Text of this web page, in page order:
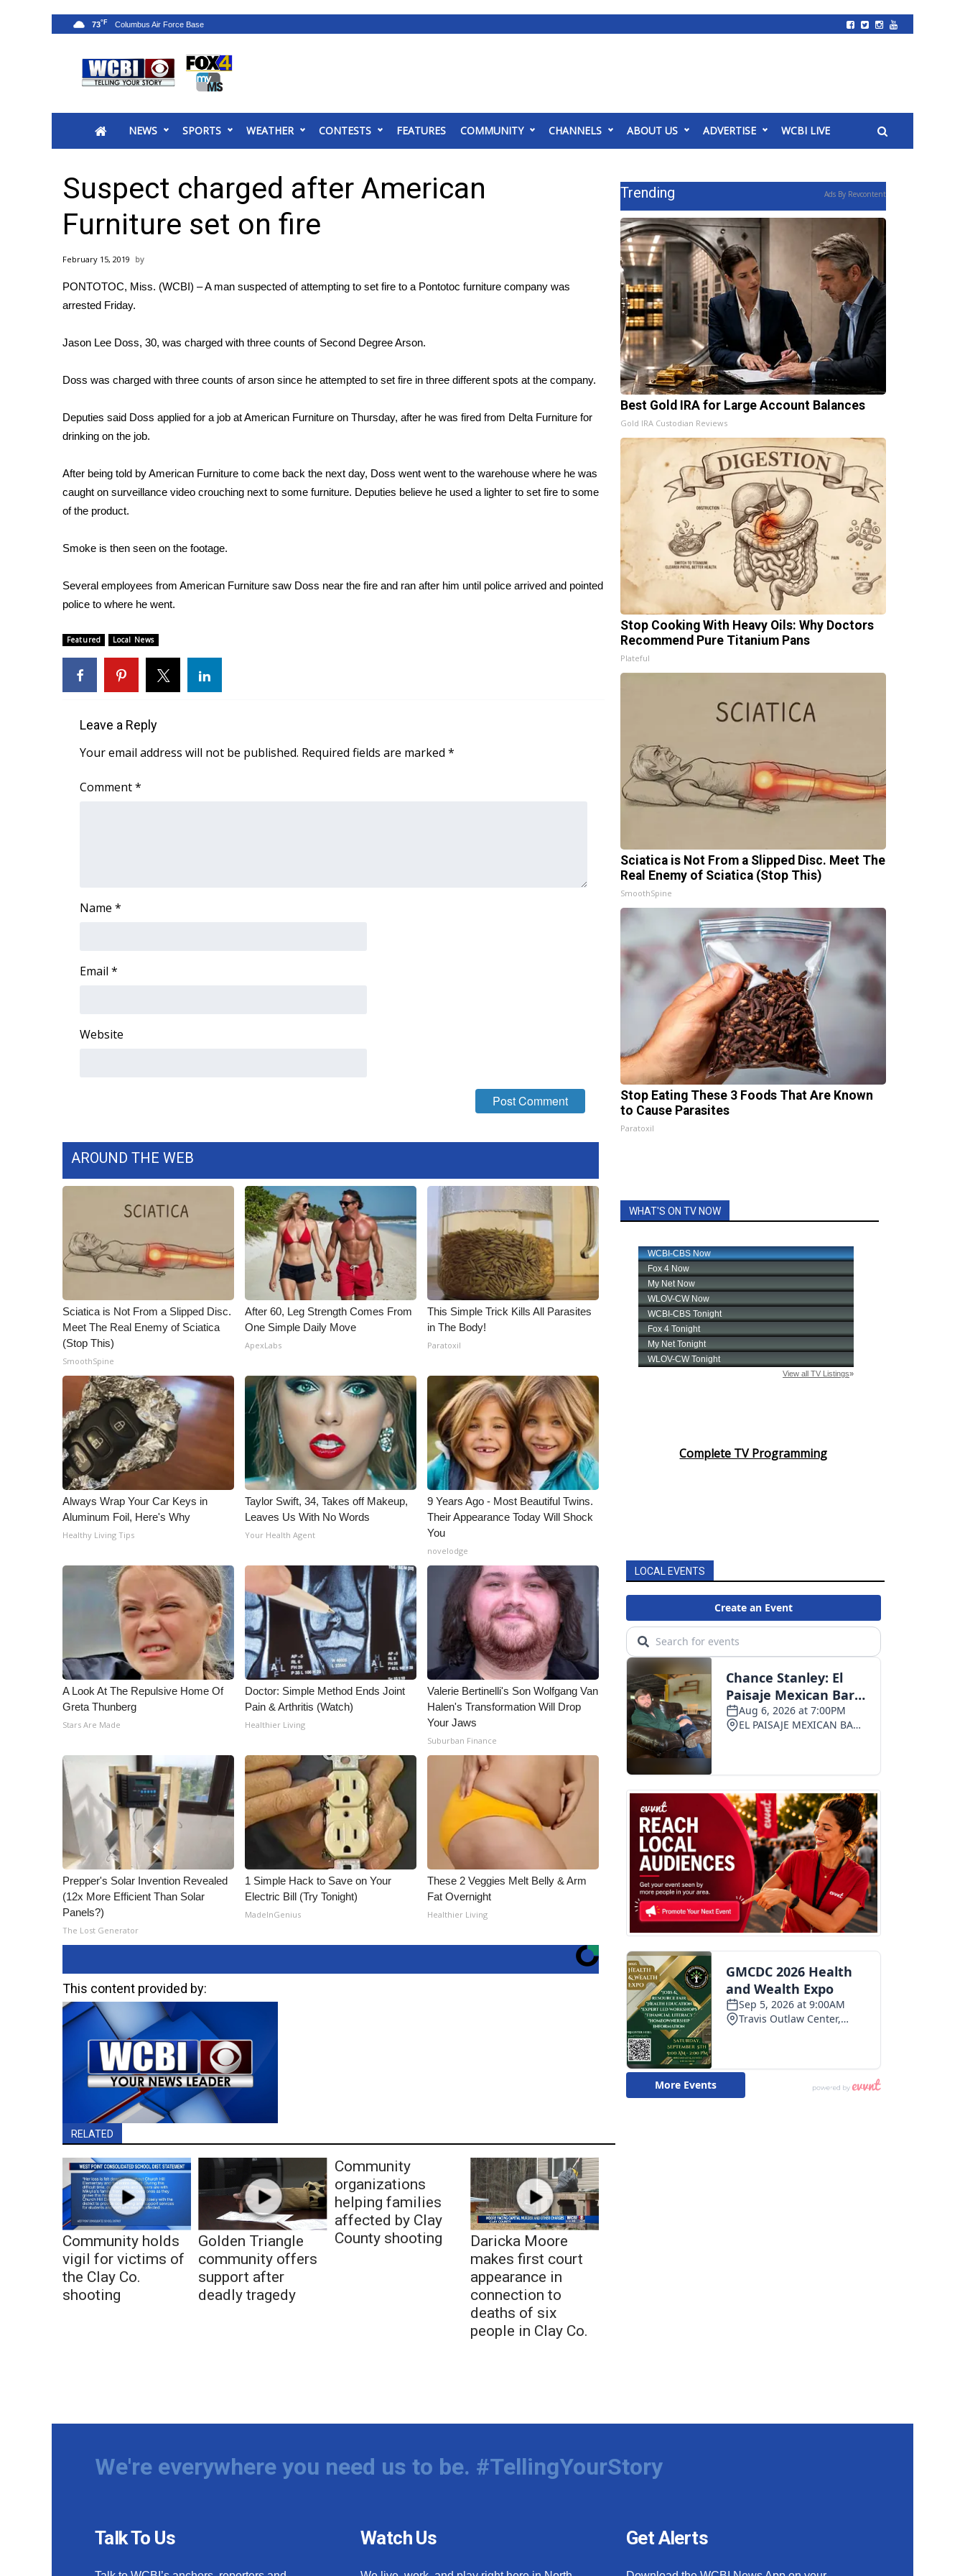
2025 Municipal Elections
MidMorning with WCBI
Sunrise & Midday Guests
WCBI Sunrise Saturday
2026 High School Football Tour
College Sports
2025 High School Football Tour
Interactive Radar & Alerts
Severe Weather Center
Local River Forecast
WCBI Weather Radios
Weather Safety Information
Contests
2026 March Mayhem 3 in 1
FOX 4 Premiere Week Giveaway
Teacher of the Month
FEATURES
Community
Home and Garden 2026
WCBI CONNECT
Job Fair 2025
Local Events
WCBI Medical Expert
Fox 4
FCC Applications
About WCBI-TV
Employment
WCBI FCC Reports
Meet the WCBI Team
Mobile App
WCBI – On-Air Guest Rules
ADVERTISE
Broadcast & Digital
Outdoor Media
Video Services of WCBI
WCBI Payment Portal
NEWS SPORTS WEATHER CONTESTS FEATURES COMMUNITY CHANNELS ABOUT US ADVERTISE WCBI LIVE
73°F
Suspect charged after American
Furniture set on fire
February 15, 2019
PONTOTOC, Miss. (WCBI) – A man suspected of attempting to set fire to a Pontotoc furniture company was
arrested Friday.
Jason Lee Doss, 30, was charged with three counts of Second Degree Arson.
Doss was charged with three counts of arson since he attempted to set fire in three different spots at the company.
Deputies said Doss applied for a job at American Furniture on Thursday, after he was fired from Delta Furniture for
drinking on the job.
After being told by American Furniture to come back the next day, Doss went went to the warehouse where he was
caught on surveillance video crouching next to some furniture. Deputies believe he used a lighter to set fire to some
of the product.
Smoke is then seen on the footage.
Several employees from American Furniture saw Doss near the fire and ran after him until police arrived and pointed
police to where he went.
Featured Local News
Leave a Reply
Your email address will not be published. Required fields are marked *
Comment*
Name *
Email *
Website
AROUND THE WEB
Sciatica is Not From a Slipped Disc.
Meet The Real Enemy of Sciatica
(Stop This)
SmoothSpine
After 60, Leg Strength Comes From
One Simple Daily Move
ApexLabs
This Simple Trick Kills All Parasites
in The Body!
Paratoxil
Always Wrap Your Car Keys in
Aluminum Foil, Here's Why
Healthy Living Tips
Taylor Swift, 34, Takes off Makeup,
Leaves Us With No Words
Your Health Agent
9 Years Ago - Most Beautiful Twins.
Their Appearance Today Will Shock
You
novelodge
A Look At The Repulsive Home Of
Greta Thunberg
Stars Are Made
Doctor: Simple Method Ends Joint
Pain & Arthritis (Watch)
Healthier Living
Valerie Bertinelli's Son Wolfgang Van
Halen's Transformation Will Drop
Your Jaws
Suburban Finance
Prepper's Solar Invention Revealed
(12x More Efficient Than Solar
Panels?)
The Lost Generator
1 Simple Hack to Save on Your
Electric Bill (Try Tonight)
MadeInGenius
These 2 Veggies Melt Belly & Arm
Fat Overnight
Healthier Living
This content provided by:
RELATED
Community holds
vigil for victims of
the Clay Co.
shooting
Golden Triangle
community offers
support after
deadly tragedy
Community
organizations
helping families
affected by Clay
County shooting
Daricka Moore
makes first court
appearance in
connection to
deaths of six
people in Clay Co.
Trending Ads By Revcontent
Best Gold IRA for Large Account Balances
Gold IRA Custodian Reviews
Stop Cooking With Heavy Oils: Why Doctors
Recommend Pure Titanium Pans
Plateful
Sciatica is Not From a Slipped Disc. Meet The
Real Enemy of Sciatica (Stop This)
SmoothSpine
Stop Eating These 3 Foods That Are Known
to Cause Parasites
Paratoxil
WHAT'S ON TV NOW
Complete TV Programming
LOCAL EVENTS
We're everywhere you need us to be. #TellingYourStory
Talk To Us Watch Us Get Alerts